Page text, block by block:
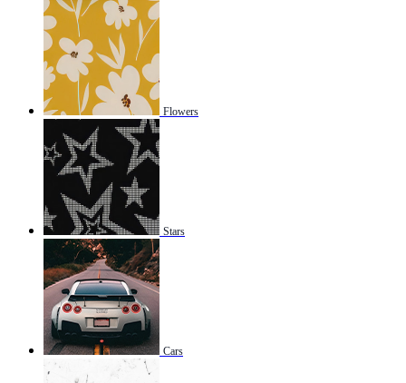
Flowers
Stars
Cars